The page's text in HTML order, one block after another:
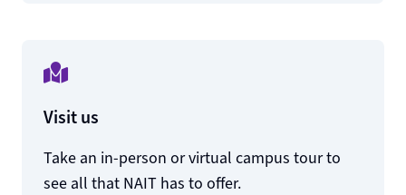
Visit us
Take an in-person or virtual campus tour to
see all that NAIT has to offer.